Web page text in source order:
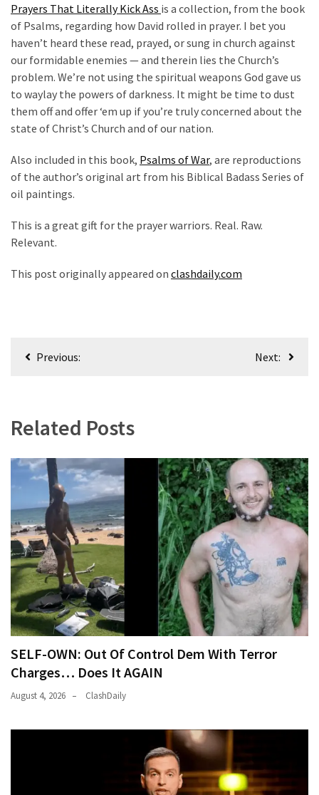
USED
CATEGORIES
Commentary
(1,398)
USA
News
Politics
(1,231)
Culture
(351)
World
Justice
News
(170)
Education
(130)
Prayers That Literally Kick Ass is a collection, from the book
of Psalms, regarding how David rolled in prayer. I bet you
haven’t heard these read, prayed, or sung in church against
our formidable enemies — and therein lies the Church’s
problem. We’re not using the spiritual weapons God gave us
to waylay the powers of darkness. It might be time to dust
them off and offer ‘em up if you’re truly concerned about the
state of Christ’s Church and of our nation.
Also included in this book, Psalms of War, are reproductions
of the author’s original art from his Biblical Badass Series of
oil paintings.
This is a great gift for the prayer warriors. Real. Raw.
Relevant.
This post originally appeared on clashdaily.com
PostPrevious: Next:
Related Posts
SELF-OWN: Out Of Control Dem With Terror
Charges… Does It AGAIN
August 4, 2026 ClashDaily